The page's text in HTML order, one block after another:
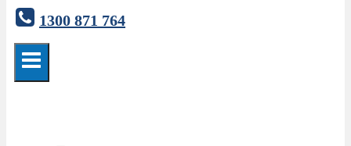
1300 871 764